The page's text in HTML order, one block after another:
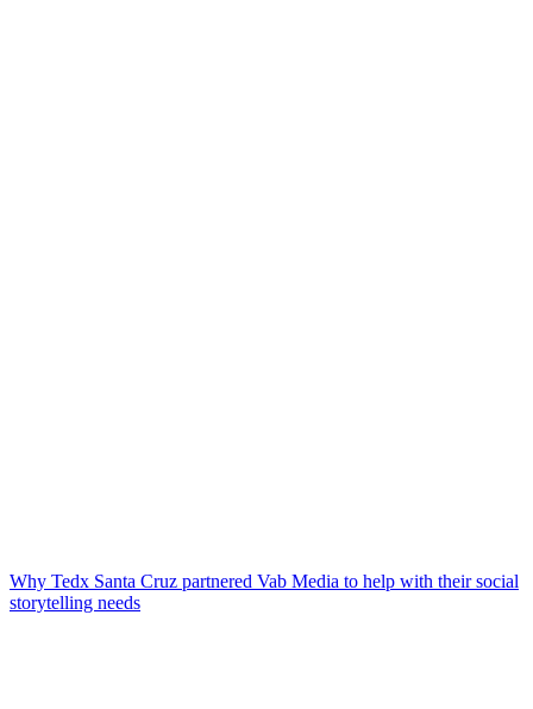
Why Tedx Santa Cruz partnered Vab Media to help with their social
storytelling needs